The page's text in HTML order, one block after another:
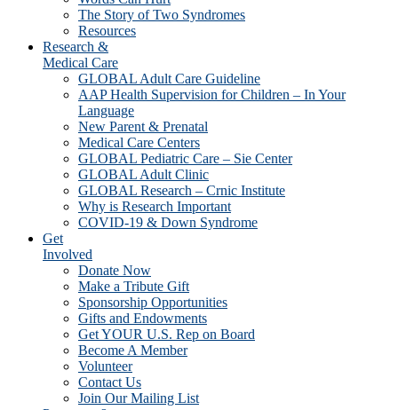
The Story of Two Syndromes
Resources
Research &
Medical Care
GLOBAL Adult Care Guideline
AAP Health Supervision for Children – In Your
Language
New Parent & Prenatal
Medical Care Centers
GLOBAL Pediatric Care – Sie Center
GLOBAL Adult Clinic
GLOBAL Research – Crnic Institute
Why is Research Important
COVID-19 & Down Syndrome
Get
Involved
Donate Now
Make a Tribute Gift
Sponsorship Opportunities
Gifts and Endowments
Get YOUR U.S. Rep on Board
Become A Member
Volunteer
Contact Us
Join Our Mailing List